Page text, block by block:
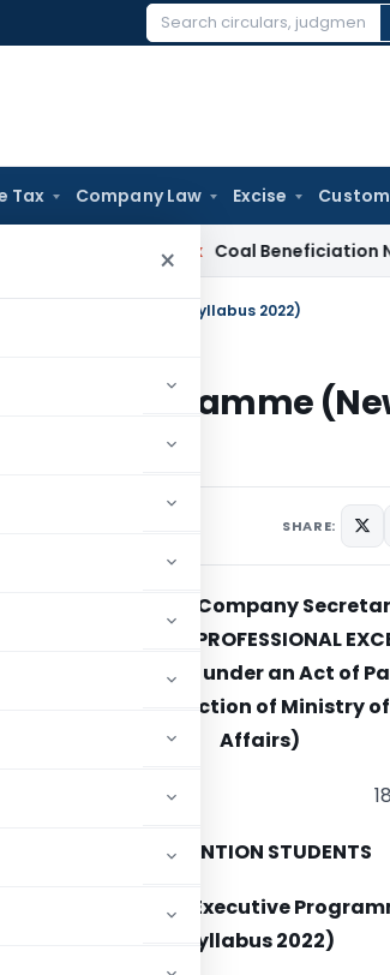
Search
Tax Company Law Excise
×
Coal Beneficiation Not
Programme (New Syllabus 2022)
Programme
SHARE:
THE INSTITUTE OF Company
IN PURSUIT OF PROFESSIONAL
Statutory body under an Act of
(Under the jurisdiction of Ministry
Affairs)
ATTENTION STUDENTS
Switchover to Executive
Syllabus 2022)